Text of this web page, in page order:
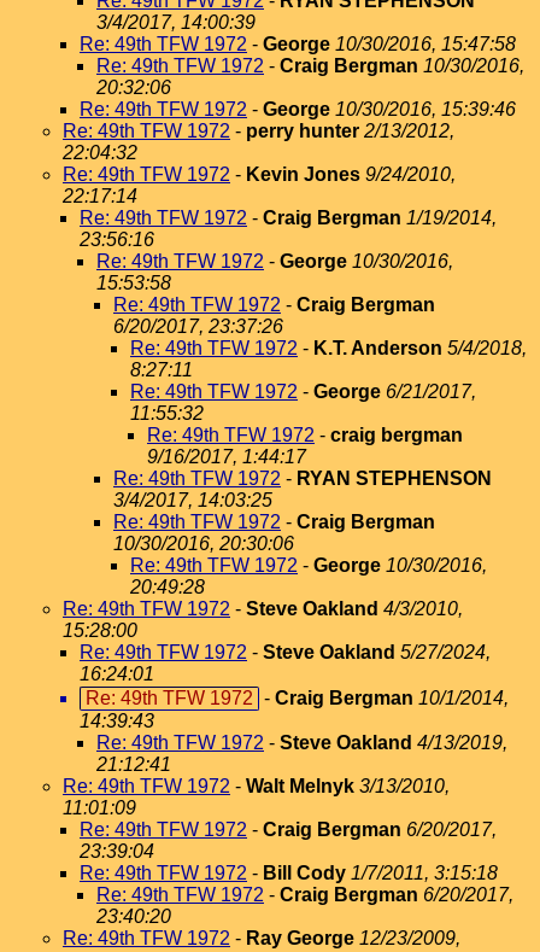
3/4/2017, 14:00:39
Re: 49th TFW 1972 - George 10/30/2016, 15:47:58
Re: 49th TFW 1972 - Craig Bergman 10/30/2016,
20:32:06
Re: 49th TFW 1972 - George 10/30/2016, 15:39:46
Re: 49th TFW 1972 - perry hunter 2/13/2012,
22:04:32
Re: 49th TFW 1972 - Kevin Jones 9/24/2010,
22:17:14
Re: 49th TFW 1972 - Craig Bergman 1/19/2014,
23:56:16
Re: 49th TFW 1972 - George 10/30/2016,
15:53:58
Re: 49th TFW 1972 - Craig Bergman
6/20/2017, 23:37:26
Re: 49th TFW 1972 - K.T. Anderson 5/4/2018,
8:27:11
Re: 49th TFW 1972 - George 6/21/2017,
11:55:32
Re: 49th TFW 1972 - craig bergman
9/16/2017, 1:44:17
Re: 49th TFW 1972 - RYAN STEPHENSON
3/4/2017, 14:03:25
Re: 49th TFW 1972 - Craig Bergman
10/30/2016, 20:30:06
Re: 49th TFW 1972 - George 10/30/2016,
20:49:28
Re: 49th TFW 1972 - Steve Oakland 4/3/2010,
15:28:00
Re: 49th TFW 1972 - Steve Oakland 5/27/2024,
16:24:01
Re: 49th TFW 1972 - Craig Bergman 10/1/2014,
14:39:43
Re: 49th TFW 1972 - Steve Oakland 4/13/2019,
21:12:41
Re: 49th TFW 1972 - Walt Melnyk 3/13/2010,
11:01:09
Re: 49th TFW 1972 - Craig Bergman 6/20/2017,
23:39:04
Re: 49th TFW 1972 - Bill Cody 1/7/2011, 3:15:18
Re: 49th TFW 1972 - Craig Bergman 6/20/2017,
23:40:20
Re: 49th TFW 1972 - Ray George 12/23/2009,